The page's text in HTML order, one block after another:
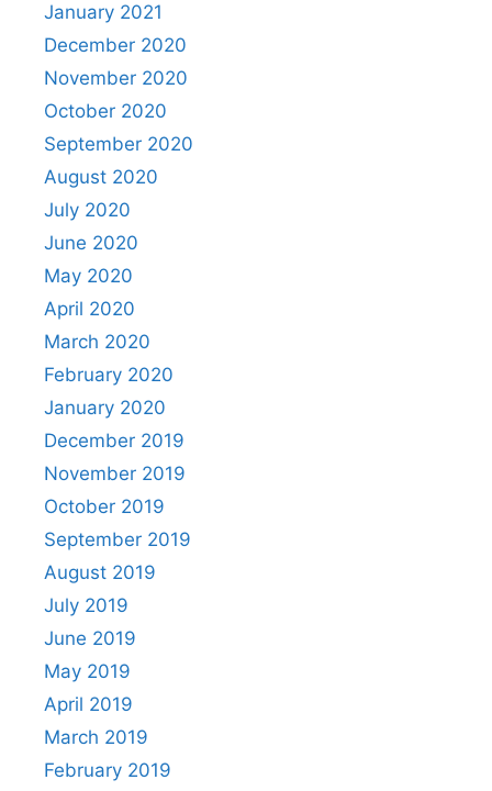
January 2021
December 2020
November 2020
October 2020
September 2020
August 2020
July 2020
June 2020
May 2020
April 2020
March 2020
February 2020
January 2020
December 2019
November 2019
October 2019
September 2019
August 2019
July 2019
June 2019
May 2019
April 2019
March 2019
February 2019